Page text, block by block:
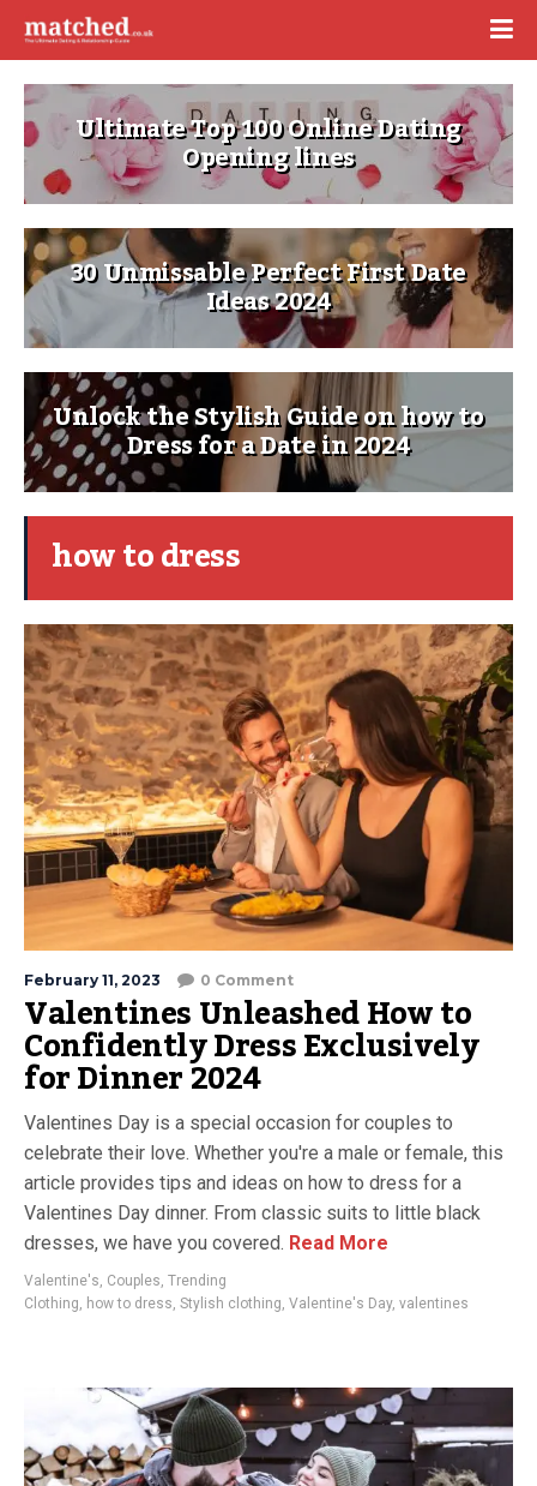
Ultimate Top 100 Online Dating
Opening lines
30 Unmissable Perfect First Date
Ideas 2024
Unlock the Stylish Guide on how to
Dress for a Date in 2024
how to dress
February 11, 2023 0 Comment
Valentines Unleashed How to
Confidently Dress Exclusively
for Dinner 2024
Valentines Day is a special occasion for couples to
celebrate their love. Whether you're a male or female, this
article provides tips and ideas on how to dress for a
Valentines Day dinner. From classic suits to little black
dresses, we have you covered. Read More
Valentine's, Couples, Trending
Clothing, how to dress, Stylish clothing, Valentine's Day, valentines